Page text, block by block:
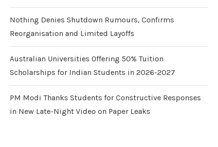
Nothing Denies Shutdown Rumours, Confirms
Reorganisation and Limited Layoffs
Australian Universities Offering 50% Tuition
Scholarships for Indian Students in 2026-2027
PM Modi Thanks Students for Constructive Responses
in New Late-Night Video on Paper Leaks